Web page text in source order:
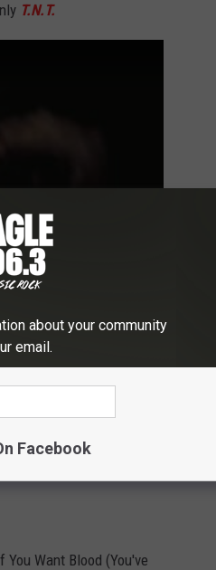
T.N.T.
You Want Blood (You've
about your community
email.
Facebook